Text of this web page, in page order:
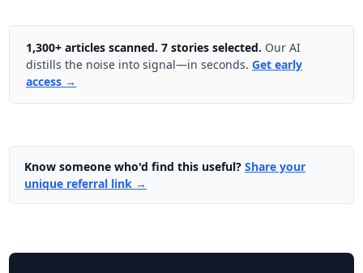
1,300+ articles scanned. 7 stories selected. Our AI
distills the noise into signal—in seconds. Get early
access →
Know someone who'd find this useful? Share your
unique referral link →